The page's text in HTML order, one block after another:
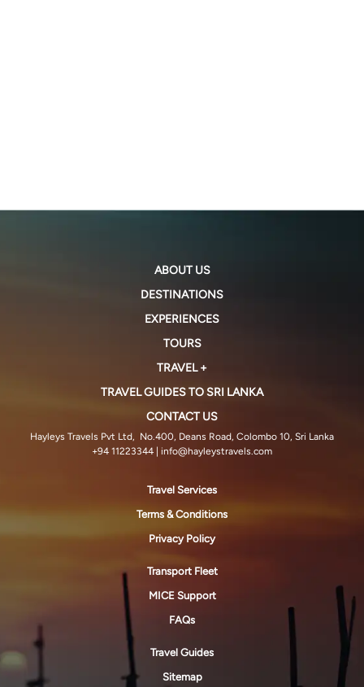
ABOUT US
DESTINATIONS
EXPERIENCES
TOURS
TRAVEL +
TRAVEL GUIDES TO SRI LANKA
CONTACT US
Hayleys Travels Pvt Ltd, No.400, Deans Road, Colombo 10, Sri Lanka
+94 11223344 | info@hayleystravels.com
Travel Services
Terms & Conditions
Privacy Policy
Transport Fleet
MICE Support
FAQs
Travel Guides
Sitemap